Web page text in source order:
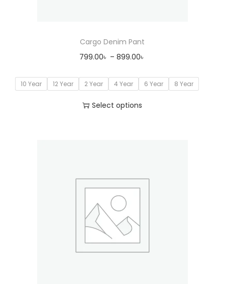
Cargo Denim Pant
799.00৳ – 899.00৳
10 Year 12 Year 2 Year 4 Year 6 Year 8 Year
Select options